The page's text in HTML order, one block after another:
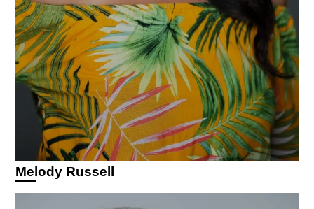
Melody Russell